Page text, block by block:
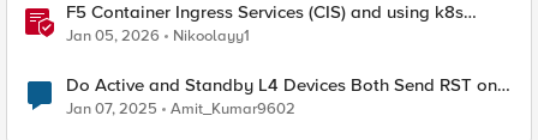
F5 Container Ingress Services (CIS) and using k8s
traffic policies to send traffic directly to pods
Jan 05, 2026 Nikoolayy1
Do Active and Standby L4 Devices Both Send RST on
TCP Health Check Failure?
Jan 07, 2025 Amit_Kumar9602